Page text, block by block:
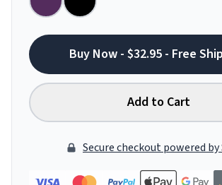
Buy Now - $32.95 - Free
Add to Cart
Secure checkout powered